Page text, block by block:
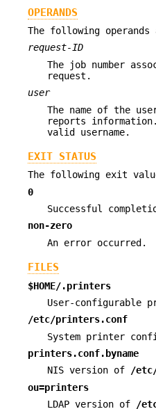
OPERANDS
The following operands
request-ID
The job number
request.
user
The name of the
reports
valid username.
EXIT STATUS
The following exit
0
Successful
non-zero
An error occurred.
FILES
$HOME/.printers
User-configurable
/etc/printers.conf
System printer
printers.conf.byname
NIS version of /
ou=printers
LDAP version of /